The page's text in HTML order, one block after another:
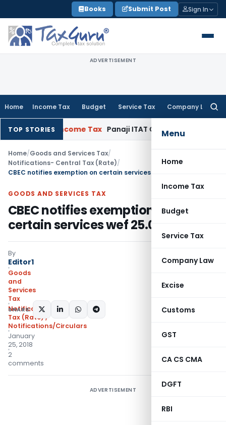
to
content
Books Submit Post Sign In
ADVERTISEMENT
Home Income Tax Budget Service Tax Company Law
Menu
Home
Income Tax
Budget
Service Tax
Company Law
Excise
Customs
GST
CA CS CMA
DGFT
RBI
TOP STORIES
18Income Tax Panaji ITAT Quashes Section 147
Home/Goods and Services Tax/
Notifications- Central Tax (Rate)/
CBEC notifies exemption on certain services wef 25.01.2018
GOODS AND SERVICES TAX
CBEC notifies exemption on
certain services wef 25.01.2018
By
Editor1
Goods
and
Services
Tax
Notifications- Central
Tax (Rate),
Notifications/Circulars
January
25, 2018
2
comments
SHARE:
ADVERTISEMENT